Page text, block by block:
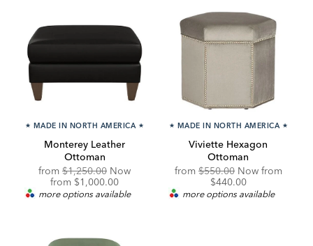
★ MADE IN NORTH AMERICA ★
Monterey Leather
Ottoman
fromOriginal
Price:
$1,250.00 Now
from Discounted
Price:
$1,000.00
more options available
★ MADE IN NORTH AMERICA ★
Viviette Hexagon
Ottoman
from Original
Price:
$550.00 Now from
$440.00
more options available